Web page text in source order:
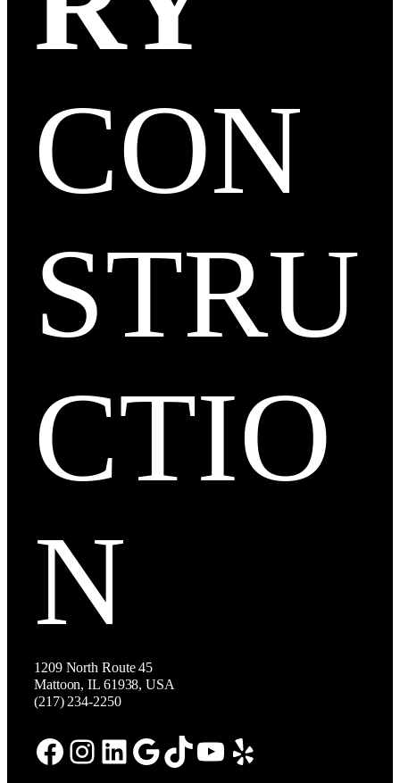
CON
STRU
CTIO
N
1209 North Route 45
Mattoon, IL 61938, USA
(217) 234-2250
Facebook Instagram LinkedIn Google TikTok YouTube Yelp